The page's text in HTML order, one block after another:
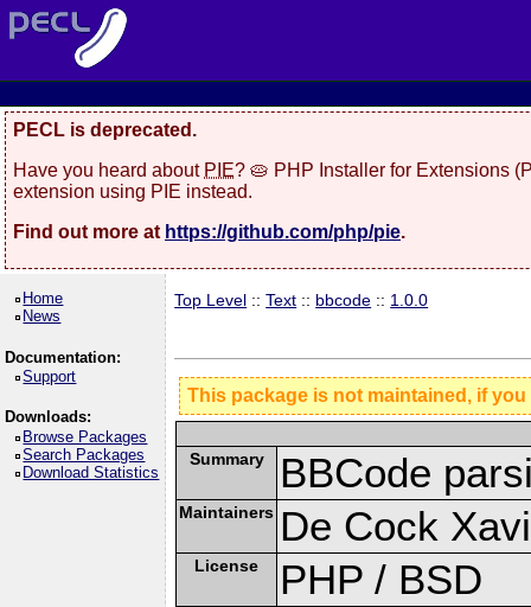
PECL is deprecated.
Have you heard about PIE? 🥧 PHP Installer for Extensions
extension using PIE instead.
Find out more at https://github.com/php/pie.
Home
News
Documentation:
Support
Downloads:
Browse Packages
Search Packages
Download Statistics
Top Level ::Text :: bbcode :: 1.0.0
This package is not maintained, if
Summary BBCode
Maintainers De Cock
License PHP / BSD